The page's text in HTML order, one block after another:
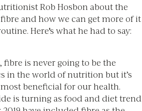
Rob Hosbon about the
and how we can get more of it
Here's what he had to say:
fibre is never going to be the
in the world of nutrition but it’s
beneficial for our health.
is turning as food and diet trend